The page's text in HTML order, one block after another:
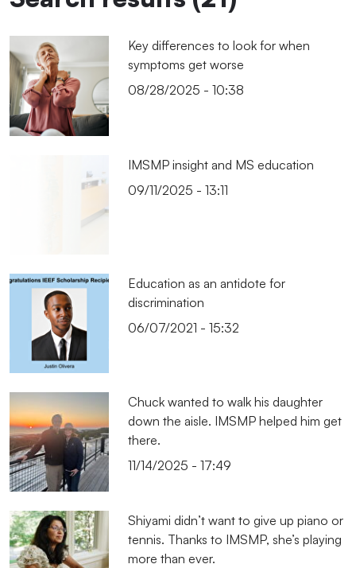
Key differences to look for when
symptoms get worse
08/28/2025 - 10:38
IMSMP insight and MS education
09/11/2025 - 13:11
Education as an antidote for
discrimination
06/07/2021 - 15:32
Chuck wanted to walk his daughter
down the aisle. IMSMP helped him get
there.
11/14/2025 - 17:49
Shiyami didn’t want to give up piano or
tennis. Thanks to IMSMP, she’s playing
more than ever.